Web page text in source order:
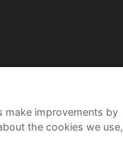
make improvements by
the cookies we use,